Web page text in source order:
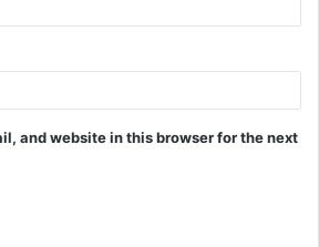
and website in this browser for the next